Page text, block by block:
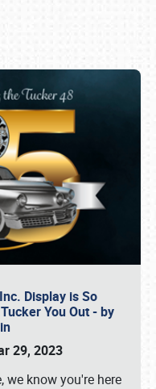
Display is So
You Out - by
29, 2023
we know you're here